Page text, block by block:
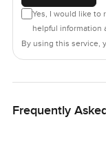
Yes, I would like to
helpful information
By using this service,
Frequently